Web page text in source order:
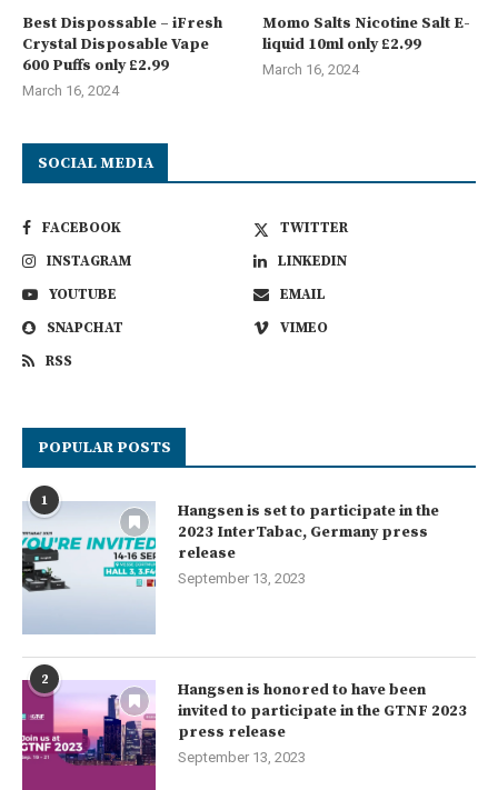
Best Dispossable – iFresh
Crystal Disposable Vape
600 Puffs only £2.99
March 16, 2024
Momo Salts Nicotine Salt E-
liquid 10ml only £2.99
March 16, 2024
SOCIAL MEDIA
FACEBOOK
TWITTER
INSTAGRAM
LINKEDIN
YOUTUBE
EMAIL
SNAPCHAT
VIMEO
RSS
POPULAR POSTS
1
Hangsen is set to participate in the
2023 InterTabac, Germany press
release
September 13, 2023
2
Hangsen is honored to have been
invited to participate in the GTNF 2023
press release
September 13, 2023